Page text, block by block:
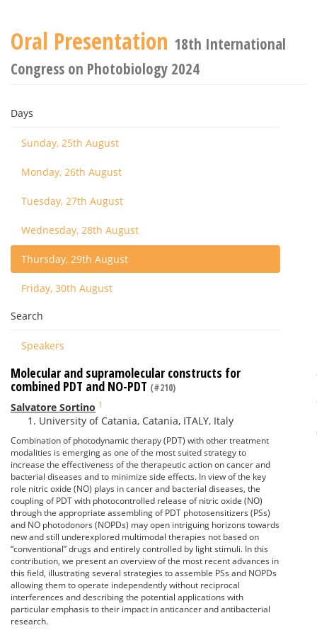
Oral Presentation 18th International
Congress on Photobiology 2024
Days
Sunday, 25th August
Monday, 26th August
Tuesday, 27th August
Wednesday, 28th August
Thursday, 29th August
Friday, 30th August
Search
Speakers
Molecular and supramolecular constructs for
combined PDT and NO-PDT (#210)
Salvatore Sortino 1
University of Catania, Catania, ITALY, Italy
Combination of photodynamic therapy (PDT) with other treatment
modalities is emerging as one of the most suited strategy to
increase the effectiveness of the therapeutic action on cancer and
bacterial diseases and to minimize side effects. In view of the key
role nitric oxide (NO) plays in cancer and bacterial diseases, the
coupling of PDT with photocontrolled release of nitric oxide (NO)
through the appropriate assembling of PDT photosensitizers (PSs)
and NO photodonors (NOPDs) may open intriguing horizons towards
new and still underexplored multimodal therapies not based on
“conventional” drugs and entirely controlled by light stimuli. In this
contribution, we present an overview of the most recent advances in
this field, illustrating several strategies to assemble PSs and NOPDs
allowing them to operate independently without reciprocal
interferences and describing the potential applications with
particular emphasis to their impact in anticancer and antibacterial
research.